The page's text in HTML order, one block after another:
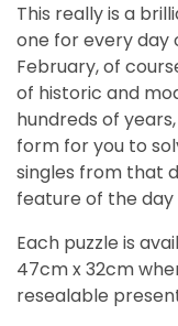
This really is a
one for every day
February, of
of historic and
hundreds of
form for you to
singles from that
feature of the day
Each puzzle is
47cm x 32cm
resealable